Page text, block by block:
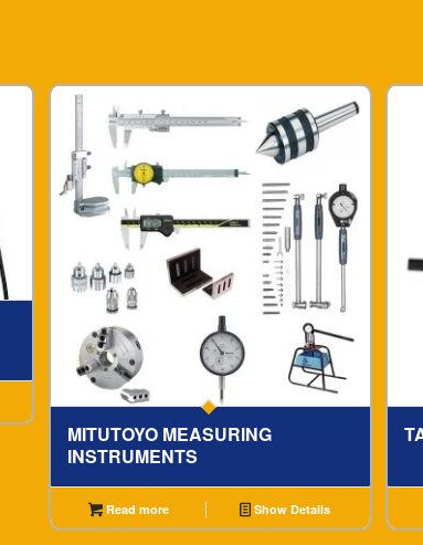
MITUTOYO MEASURING
INSTRUMENTS
Read more Show Details